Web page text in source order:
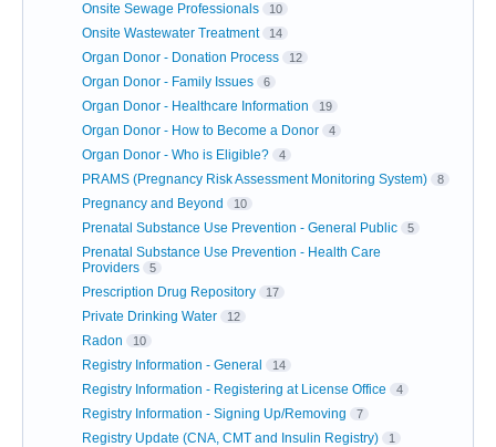
Onsite Sewage Professionals 10
Onsite Wastewater Treatment 14
Organ Donor - Donation Process 12
Organ Donor - Family Issues 6
Organ Donor - Healthcare Information 19
Organ Donor - How to Become a Donor 4
Organ Donor - Who is Eligible? 4
PRAMS (Pregnancy Risk Assessment Monitoring System) 8
Pregnancy and Beyond 10
Prenatal Substance Use Prevention - General Public 5
Prenatal Substance Use Prevention - Health Care
Providers
5
Prescription Drug Repository 17
Private Drinking Water 12
Radon 10
Registry Information - General 14
Registry Information - Registering at License Office 4
Registry Information - Signing Up/Removing 7
Registry Update (CNA, CMT and Insulin Registry) 1